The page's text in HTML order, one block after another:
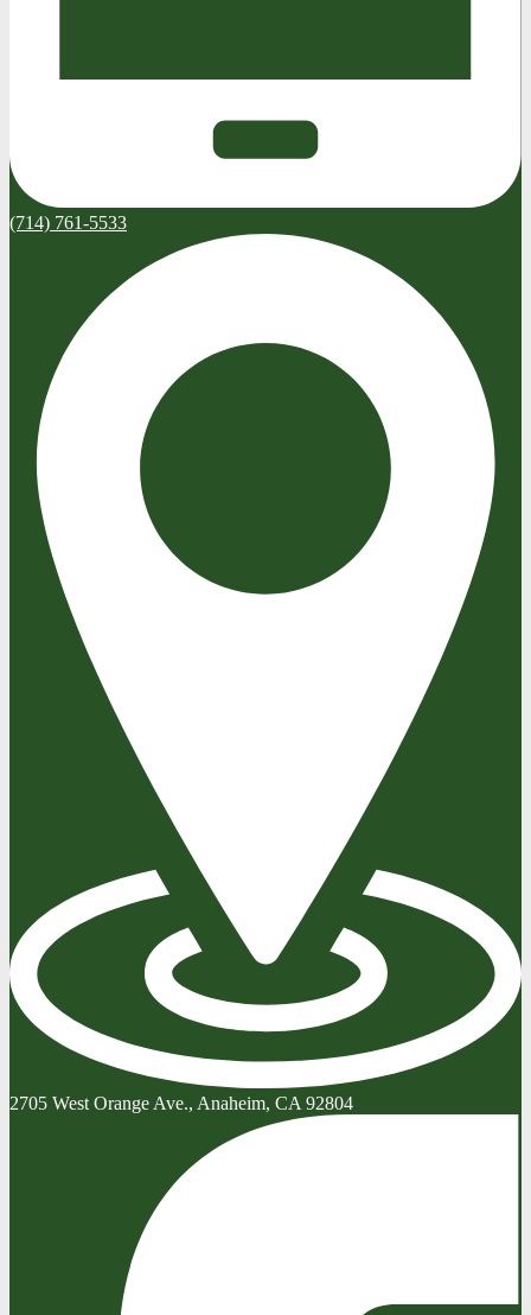
(714) 761-5533
2705 West Orange Ave., Anaheim, CA 92804